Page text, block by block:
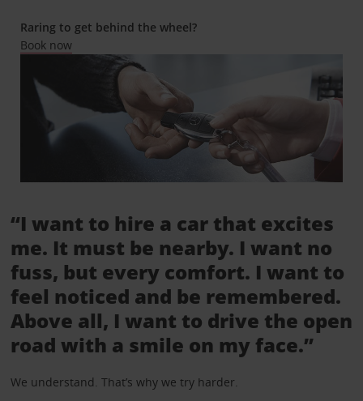
Raring to get behind the wheel?
Book now
“I want to hire a car that excites
me. It must be nearby. I want no
fuss, but every comfort. I want to
feel noticed and be remembered.
Above all, I want to drive the open
road with a smile on my face.”
We understand. That’s why we try harder.